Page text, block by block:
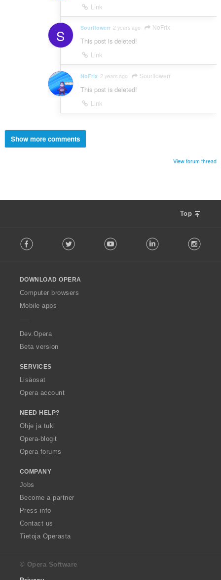
Link
S Sourflowerr 2 years ago NoFrix
This post is deleted!
Link
NoFrix 2 years ago Sourflowerr
This post is deleted!
Link
Show more comments
View forum thread
Top
o
w
O
p
a
Facebook Twitter Youtube LinkedIn
DOWNLOAD OPERA
Computer browsers
Mobile apps
Dev.Opera
Beta version
SERVICES
Lisäosat
Opera account
NEED HELP?
Ohje ja tuki
Opera-blogit
Opera forums
COMPANY
Jobs
Become a partner
Press info
Contact us
Tietoja Operasta
© Opera Software